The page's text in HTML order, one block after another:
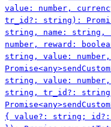
value: number,
tr_id?: string):
string, name: string,
number, reward:
string, value:
Promise<any>
string, value:
string, tr_id?:
Promise<any>
{ value?: string;